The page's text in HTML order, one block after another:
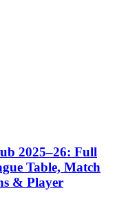
2025–26: Full
Table, Match
& Player